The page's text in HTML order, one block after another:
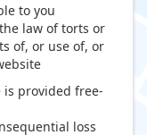
to you
law of torts or
of, or use of, or
provided free-
loss